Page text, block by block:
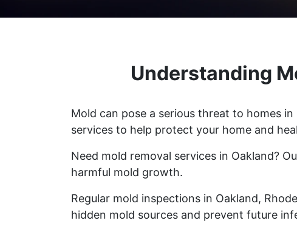
Understanding
Mold can pose a serious threat to homes
services to help protect your home and
Need mold removal services in Oakland?
harmful mold growth.
Regular mold inspections in Oakland,
hidden mold sources and prevent future